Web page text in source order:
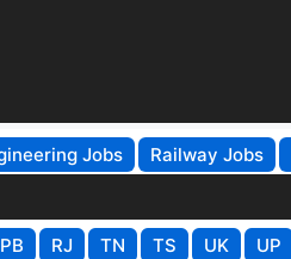
Jobs Railway Jobs
PB RJ TN TS UK UP